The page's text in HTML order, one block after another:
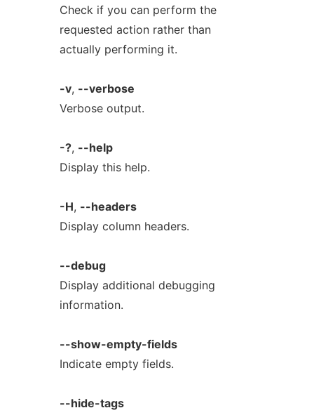
Check if you can perform the
requested action rather than
actually performing it.
-v, --verbose
Verbose output.
-?, --help
Display this help.
-H, --headers
Display column headers.
--debug
Display additional debugging
information.
--show-empty-fields
Indicate empty fields.
--hide-tags